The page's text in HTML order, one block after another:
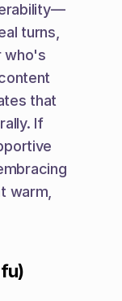
turns,
who's
that
If
warm,